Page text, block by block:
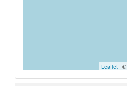
Leaflet | ©